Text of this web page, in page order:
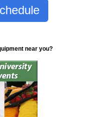
near you?